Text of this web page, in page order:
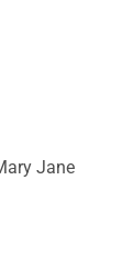
Jane